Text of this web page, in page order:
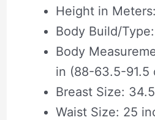
Height in
Body Build/
Body
in (88-63.5-91.5
Breast Size:
Waist Size: 25